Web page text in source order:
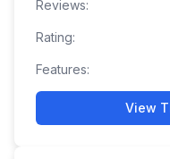
Reviews:
Rating:
Features:
View